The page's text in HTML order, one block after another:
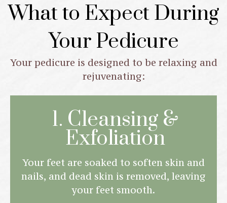
What to Expect During
Your Pedicure
Your pedicure is designed to be relaxing and
rejuvenating:
1. Cleansing &
Exfoliation
Your feet are soaked to soften skin and
nails, and dead skin is removed, leaving
your feet smooth.